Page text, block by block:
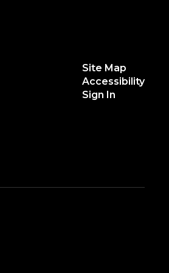
Site Map
Accessibility
Sign In